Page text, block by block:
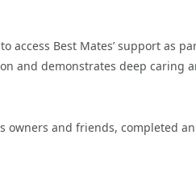
access Best Mates’ support as
and demonstrates deep caring
owners and friends, completed an